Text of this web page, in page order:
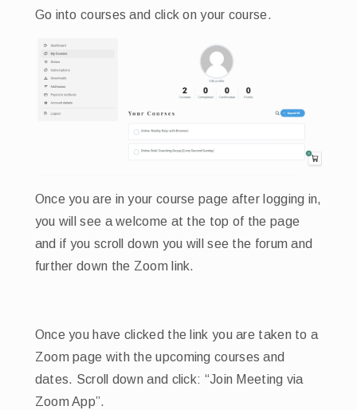
Go into courses and click on your course.
Once you are in your course page after logging in,
you will see a welcome at the top of the page
and if you scroll down you will see the forum and
further down the Zoom link.
Once you have clicked the link you are taken to a
Zoom page with the upcoming courses and
dates. Scroll down and click: “Join Meeting via
Zoom App”.